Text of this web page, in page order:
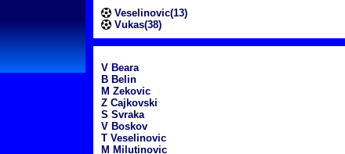
Veselinovic(13)
Vukas(38)
V Beara
B Belin
M Zekovic
Z Cajkovski
S Svraka
V Boskov
T Veselinovic
M Milutinovic